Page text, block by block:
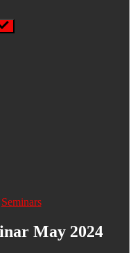
Seminars
May 2024